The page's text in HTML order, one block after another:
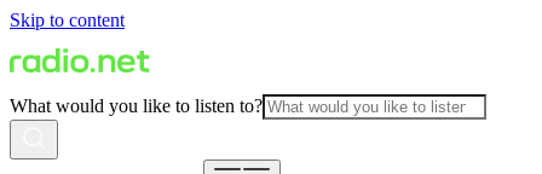
Skip to content
What would you like to listen to?